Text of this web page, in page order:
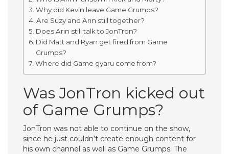
Why did Kevin leave Game Grumps?
Are Suzy and Arin still together?
Does Arin still talk to JonTron?
Did Matt and Ryan get fired from Game
Grumps?
Where did Game gyaru come from?
Was JonTron kicked out
of Game Grumps?
JonTron was not able to continue on the show,
since he just couldn’t create enough content for
his own channel as well as Game Grumps. The